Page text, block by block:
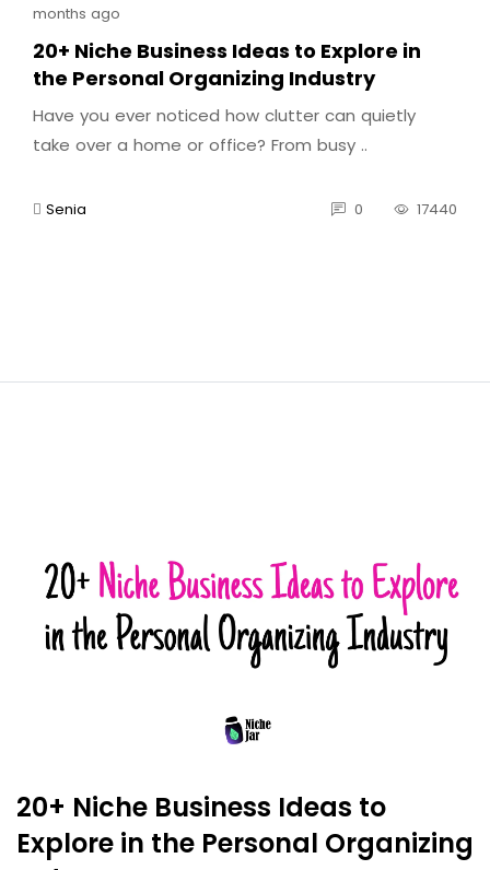
months ago
20+ Niche Business Ideas to Explore in
the Personal Organizing Industry
Have you ever noticed how clutter can quietly
take over a home or office? From busy ..
Senia 0 17440
20+ Niche Business Ideas to
Explore in the Personal Organizing